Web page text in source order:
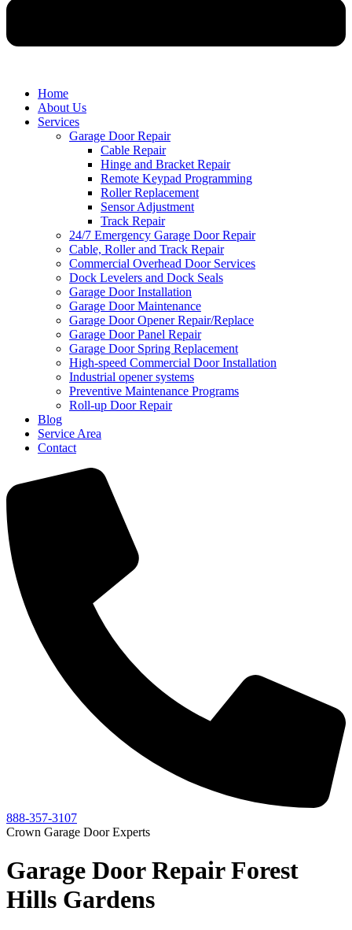
Home
About Us
Services
Garage Door Repair
Cable Repair
Hinge and Bracket Repair
Remote Keypad Programming
Roller Replacement
Sensor Adjustment
Track Repair
24/7 Emergency Garage Door Repair
Cable, Roller and Track Repair
Commercial Overhead Door Services
Dock Levelers and Dock Seals
Garage Door Installation
Garage Door Maintenance
Garage Door Opener Repair/Replace
Garage Door Panel Repair
Garage Door Spring Replacement
High-speed Commercial Door Installation
Industrial opener systems
Preventive Maintenance Programs
Roll-up Door Repair​
Blog
Service Area
Contact
888-357-3107
Crown Garage Door Experts
Garage Door Repair Forest
Hills Gardens